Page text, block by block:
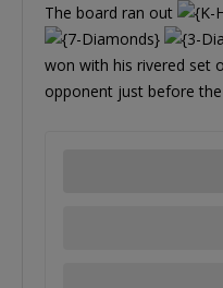
The board ran out
won with his rivered set
opponent just before